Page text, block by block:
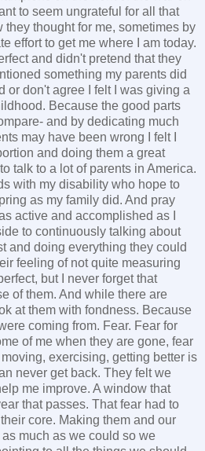
to seem ungrateful for all that
they thought for me, sometimes by
effort to get me where I am today.
and didn't pretend that they
something my parents did
or don't agree I felt I was giving a
Because the good parts
and by dedicating much
may have been wrong I felt I
and doing them a great
talk to a lot of parents in America.
with my disability who hope to
as my family did. And pray
active and accomplished as I
to continuously talking about
and doing everything they could
feeling of not quite measuring
but I never forget that
of them. And while there are
at them with fondness. Because
coming from. Fear. Fear for
of me when they are gone, fear
exercising, getting better is
never get back. They felt we
me improve. A window that
that passes. That fear had to
core. Making them and our
much as we could so we